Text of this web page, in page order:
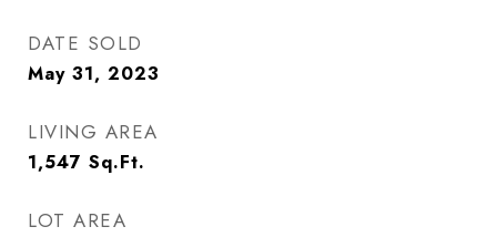
DATE SOLD
May 31, 2023
LIVING AREA
1,547 Sq.Ft.
LOT AREA